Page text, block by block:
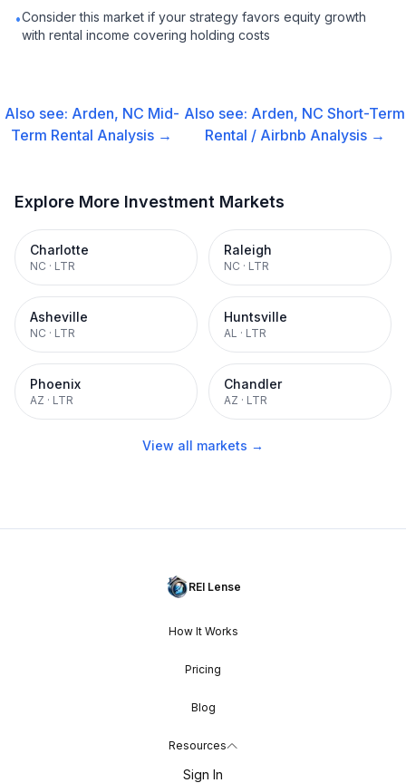
•Consider this market if your strategy favors equity growth
with rental income covering holding costs
Also see: Arden, NC Mid-
Term Rental Analysis →
Also see: Arden, NC Short-Term
Rental / Airbnb Analysis →
Explore More Investment Markets
Charlotte
NC · LTR
Raleigh
NC · LTR
Asheville
NC · LTR
Huntsville
AL · LTR
Phoenix
AZ · LTR
Chandler
AZ · LTR
View all markets →
REI Lense
How It Works
Pricing
Blog
Resources
Sign In